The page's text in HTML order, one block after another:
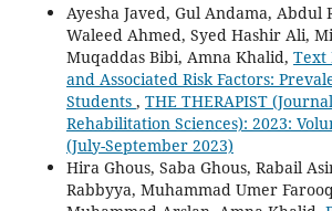
Ayesha Javed, Gul Andama, Abdul
Waleed Ahmed, Syed Hashir Ali,
Muqaddas Bibi, Amna Khalid, Text
and Associated Risk Factors:
Students , THE THERAPIST
Rehabilitation Sciences): 2023:
(July-September 2023)
Hira Ghous, Saba Ghous, Rabail
Rabbyya, Muhammad Umer